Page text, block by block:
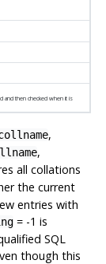
and then checked when it is
,
,
all collations
the current
entries with
= -1 is
SQL
though this